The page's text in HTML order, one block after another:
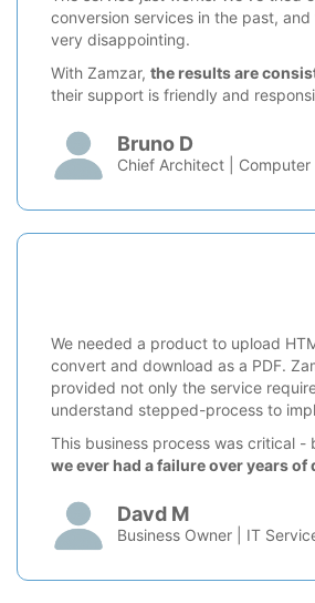
conversion services in the past,
very disappointing.
With Zamzar, the results are
their support is friendly and
Bruno D
Chief Architect |
We needed a product to upload
convert and download as a PDF.
provided not only the service
understand stepped-process to
This business process was critical -
we ever had a failure over years of
Davd M
Business Owner | IT